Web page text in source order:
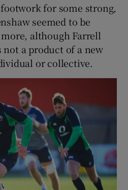
for some strong,
seemed to be
although Farrell
a product of a new
or collective.